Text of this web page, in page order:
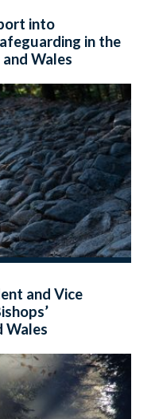
into
in the
Wales
and Vice
Wales